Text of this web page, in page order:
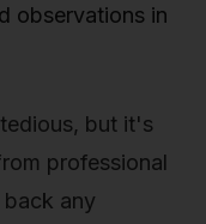
observations in
but it's
professional
any